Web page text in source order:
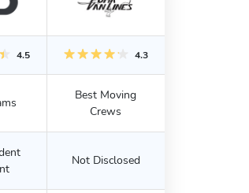
4.5 4.3
Best Moving
Crews
Not Disclosed